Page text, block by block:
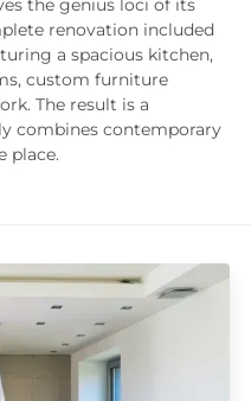
the genius loci of its
renovation included
a spacious kitchen,
custom furniture
The result is a
combines contemporary
place.